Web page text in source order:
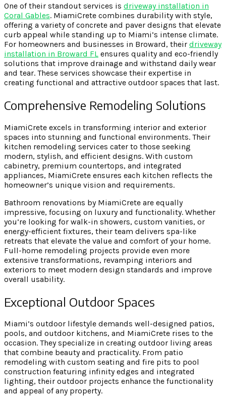
One of their standout services is driveway installation in
Coral Gables. MiamiCrete combines durability with style,
offering a variety of concrete and paver designs that elevate
curb appeal while standing up to Miami’s intense climate.
For homeowners and businesses in Broward, their driveway
installation in Broward FL ensures quality and eco-friendly
solutions that improve drainage and withstand daily wear
and tear. These services showcase their expertise in
creating functional and attractive outdoor spaces that last.
Comprehensive Remodeling Solutions
MiamiCrete excels in transforming interior and exterior
spaces into stunning and functional environments. Their
kitchen remodeling services cater to those seeking
modern, stylish, and efficient designs. With custom
cabinetry, premium countertops, and integrated
appliances, MiamiCrete ensures each kitchen reflects the
homeowner’s unique vision and requirements.
Bathroom renovations by MiamiCrete are equally
impressive, focusing on luxury and functionality. Whether
you’re looking for walk-in showers, custom vanities, or
energy-efficient fixtures, their team delivers spa-like
retreats that elevate the value and comfort of your home.
Full-home remodeling projects provide even more
extensive transformations, revamping interiors and
exteriors to meet modern design standards and improve
overall usability.
Exceptional Outdoor Spaces
Miami’s outdoor lifestyle demands well-designed patios,
pools, and outdoor kitchens, and MiamiCrete rises to the
occasion. They specialize in creating outdoor living areas
that combine beauty and practicality. From patio
remodeling with custom seating and fire pits to pool
construction featuring infinity edges and integrated
lighting, their outdoor projects enhance the functionality
and appeal of any property.